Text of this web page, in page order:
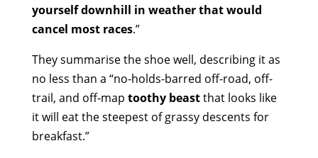
yourself downhill in weather that would
cancel most races.”
They summarise the shoe well, describing it as
no less than a “no-holds-barred off-road, off-
trail, and off-map toothy beastthat looks like
it will eat the steepest of grassy descents for
breakfast.”